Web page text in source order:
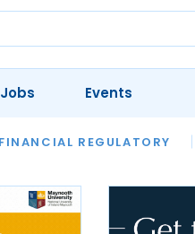
FINANCIAL REGULATORY
OUR LEGAL HERITAGE
Jobs Events